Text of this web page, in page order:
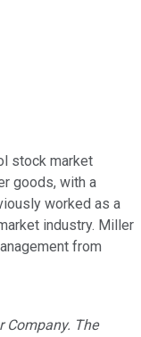
stock market
goods, with a
worked as a
industry. Miller
from
The